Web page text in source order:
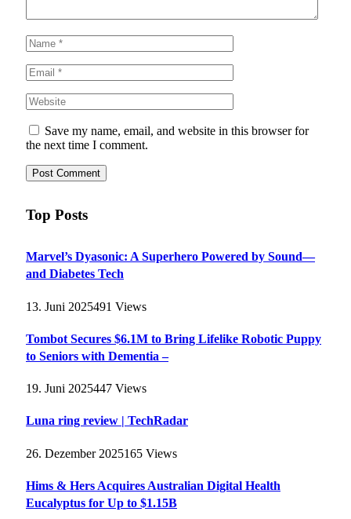
Save my name, email, and website in this browser for
the next time I comment.
Top Posts
Marvel’s Dyasonic: A Superhero Powered by Sound—
and Diabetes Tech
13. Juni 2025491 Views
Tombot Secures $6.1M to Bring Lifelike Robotic Puppy
to Seniors with Dementia –
19. Juni 2025447 Views
Luna ring review | TechRadar
26. Dezember 2025165 Views
Hims & Hers Acquires Australian Digital Health
Eucalyptus for Up to $1.15B